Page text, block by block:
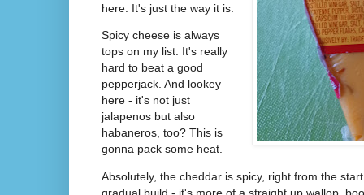
here. It's just the way it is.
Spicy cheese is always
tops on my list. It's really
hard to beat a good
pepperjack. And lookey
here - it's not just
jalapenos but also
habaneros, too? This is
gonna pack some heat.
Absolutely, the cheddar is spicy, right from the
gradual build - it's more of a straight up wallop,